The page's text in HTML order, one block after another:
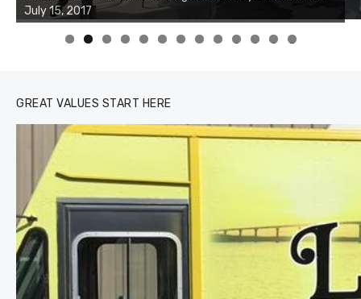
of the two cobias was 55 inches. July 12, 2017
0 1 2 3
GREAT VALUES START HERE